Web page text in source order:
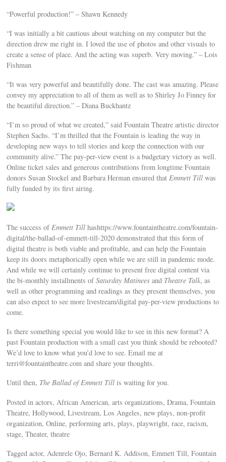
“Powerful production!” – Shawn Kennedy
“I was initially a bit cautious about watching on my computer but the
direction drew me right in. I loved the use of photos and other visuals to
create a sense of place. And the acting was superb. Very moving.” – Lois
Fishman
“It was very powerful and beautifully done. The cast was amazing. Please
convey my appreciation to all of them as well as to Shirley Jo Finney for
the beautiful direction.” – Diana Buckhantz
“I’m so proud of what we created,” said Fountain Theatre artistic director
Stephen Sachs. “I’m thrilled that the Fountain is leading the way in
developing new ways to tell stories and keep the connection with our
community alive.” The pay-per-view event is a budgetary victory as well.
Online ticket sales and generous contributions from longtime Fountain
donors Susan Stockel and Barbara Herman ensured thatEmmett Till was
fully funded by its first airing.
The success ofEmmett Till hashttps://www.fountaintheatre.com/fountain-
digital/the-ballad-of-emmett-till-2020 demonstrated that this form of
digital theatre is both viable and profitable, and can help the Fountain
keep its doors metaphorically open while we are still in pandemic mode.
And while we will certainly continue to present free digital content via
the bi-monthly installments ofSaturday Matinees and Theatre Talk, as
well as other programming and readings as they present themselves, you
can also expect to see more livestream/digital pay-per-view productions to
come.
Is there something special you would like to see in this new format? A
past Fountain production with a small cast you think should be rebooted?
We’d love to know what you’d love to see. Email me at
terri@fountaintheatre.com and share your thoughts.
Until then, The Ballad of Emmett Till is waiting for you.
Posted in actors, African American, arts organizations, Drama, Fountain
Theatre, Hollywood, Livestream, Los Angeles, new plays, non-profit
organization, Online, performing arts, plays, playwright, race, racism,
stage, Theater, theatre
Tagged actor, Adenrele Ojo, Bernard K. Addison, Emmett Till, Fountain